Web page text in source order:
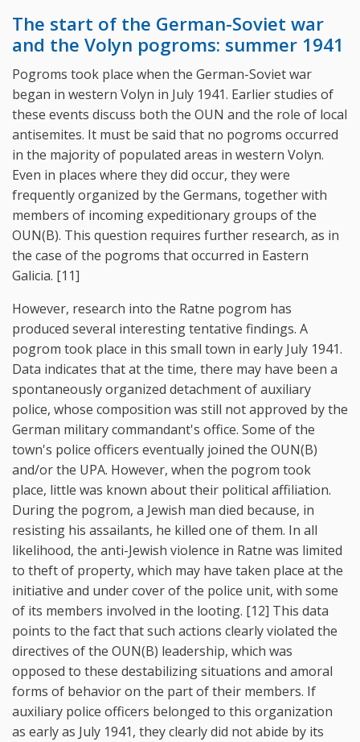
The start of the German-Soviet war
and the Volyn pogroms: summer 1941
Pogroms took place when the German-Soviet war
began in western Volyn in July 1941. Earlier studies of
these events discuss both the OUN and the role of local
antisemites. It must be said that no pogroms occurred
in the majority of populated areas in western Volyn.
Even in places where they did occur, they were
frequently organized by the Germans, together with
members of incoming expeditionary groups of the
OUN(B). This question requires further research, as in
the case of the pogroms that occurred in Eastern
Galicia. [11]
However, research into the Ratne pogrom has
produced several interesting tentative findings. A
pogrom took place in this small town in early July 1941.
Data indicates that at the time, there may have been a
spontaneously organized detachment of auxiliary
police, whose composition was still not approved by the
German military commandant's office. Some of the
town's police officers eventually joined the OUN(B)
and/or the UPA. However, when the pogrom took
place, little was known about their political affiliation.
During the pogrom, a Jewish man died because, in
resisting his assailants, he killed one of them. In all
likelihood, the anti-Jewish violence in Ratne was limited
to theft of property, which may have taken place at the
initiative and under cover of the police unit, with some
of its members involved in the looting. [12] This data
points to the fact that such actions clearly violated the
directives of the OUN(B) leadership, which was
opposed to these destabilizing situations and amoral
forms of behavior on the part of their members. If
auxiliary police officers belonged to this organization
as early as July 1941, they clearly did not abide by its